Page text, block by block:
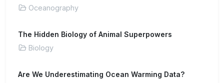
Oceanography
The Hidden Biology of Animal Superpowers
Biology
Are We Underestimating Ocean Warming Data?